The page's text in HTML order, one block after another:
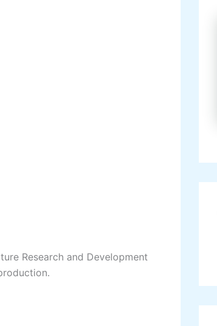
Research and Development